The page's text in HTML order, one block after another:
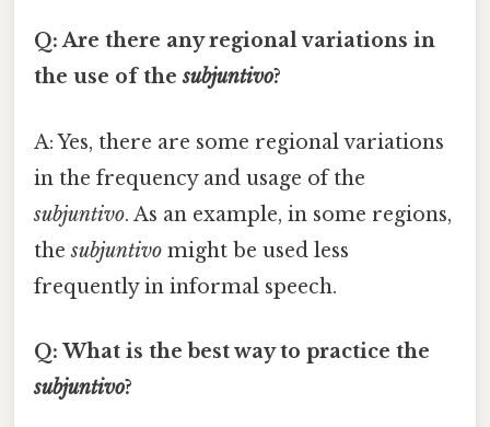
Q: Are there any regional variations in
the use of thesubjuntivo?
A: Yes, there are some regional variations
in the frequency and usage of the
subjuntivo. As an example, in some regions,
thesubjuntivo might be used less
frequently in informal speech.
Q: What is the best way to practice the
subjuntivo?